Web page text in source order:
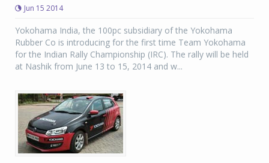
Jun 15 2014
Yokohama India, the 100pc subsidiary of the Yokohama
Rubber Co is introducing for the first time Team Yokohama
for the Indian Rally Championship (IRC). The rally will be held
at Nashik from June 13 to 15, 2014 and w...